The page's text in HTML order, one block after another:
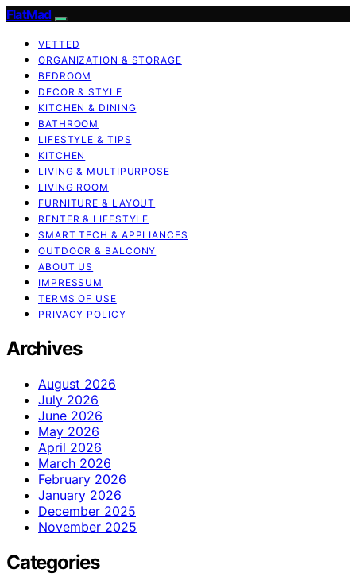
FlatMad
VETTED
ORGANIZATION & STORAGE
BEDROOM
DECOR & STYLE
KITCHEN & DINING
BATHROOM
LIFESTYLE & TIPS
KITCHEN
LIVING & MULTIPURPOSE
LIVING ROOM
FURNITURE & LAYOUT
RENTER & LIFESTYLE
SMART TECH & APPLIANCES
OUTDOOR & BALCONY
ABOUT US
IMPRESSUM
TERMS OF USE
PRIVACY POLICY
Archives
August 2026
July 2026
June 2026
May 2026
April 2026
March 2026
February 2026
January 2026
December 2025
November 2025
Categories